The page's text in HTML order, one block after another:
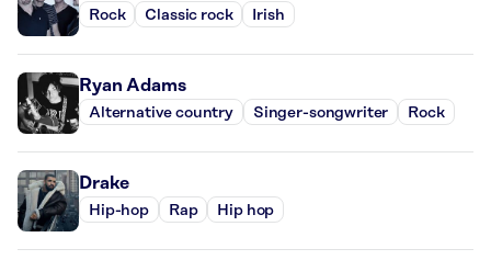
Rock Classic rock Irish
Ryan Adams
Alternative country Singer-songwriter Rock
Drake
Hip-hop Rap Hip hop